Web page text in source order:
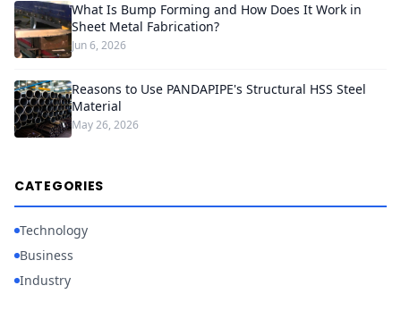
What Is Bump Forming and How Does It Work in
Sheet Metal Fabrication?
Jun 6, 2026
Reasons to Use PANDAPIPE's Structural HSS Steel
Material
May 26, 2026
CATEGORIES
Technology
Business
Industry